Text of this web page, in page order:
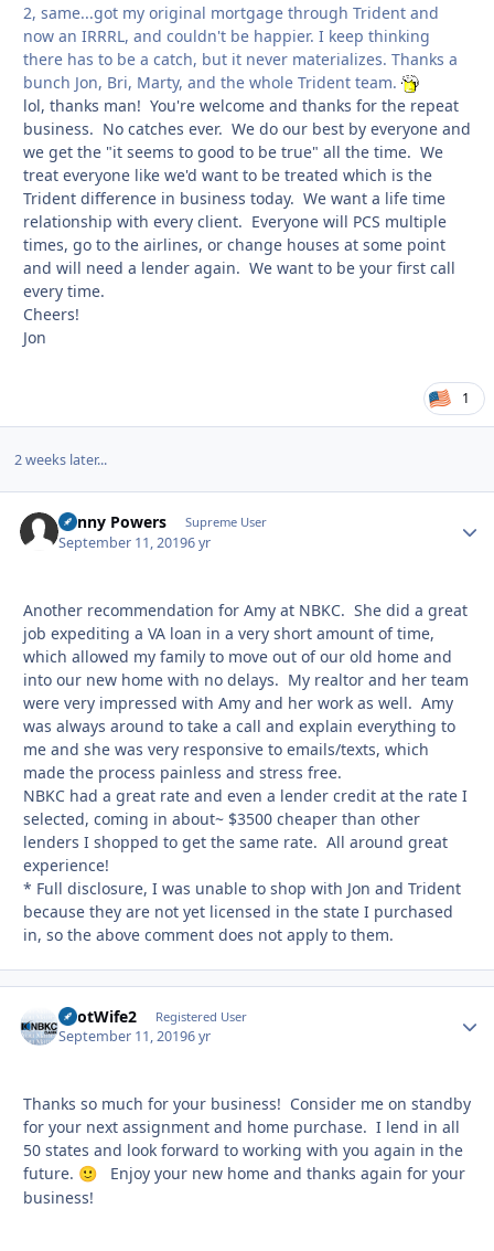
2, same...got my original mortgage through Trident and
now an IRRRL, and couldn't be happier. I keep thinking
there has to be a catch, but it never materializes. Thanks a
bunch Jon, Bri, Marty, and the whole Trident team.
lol, thanks man! You're welcome and thanks for the repeat
business. No catches ever. We do our best by everyone and
we get the "it seems to good to be true" all the time. We
treat everyone like we'd want to be treated which is the
Trident difference in business today. We want a life time
relationship with every client. Everyone will PCS multiple
times, go to the airlines, or change houses at some point
and will need a lender again. We want to be your first call
every time.
Cheers!
Jon
1
2 weeks later...
Kenny Powers Supreme User
September 11, 20196 yr
Another recommendation for Amy at NBKC. She did a great
job expediting a VA loan in a very short amount of time,
which allowed my family to move out of our old home and
into our new home with no delays. My realtor and her team
were very impressed with Amy and her work as well. Amy
was always around to take a call and explain everything to
me and she was very responsive to emails/texts, which
made the process painless and stress free.
NBKC had a great rate and even a lender credit at the rate I
selected, coming in about~ $3500 cheaper than other
lenders I shopped to get the same rate. All around great
experience!
* Full disclosure, I was unable to shop with Jon and Trident
because they are not yet licensed in the state I purchased
in, so the above comment does not apply to them.
PilotWife2 Registered User
September 11, 20196 yr
Thanks so much for your business! Consider me on standby
for your next assignment and home purchase. I lend in all
50 states and look forward to working with you again in the
future. 🙂 Enjoy your new home and thanks again for your
business!